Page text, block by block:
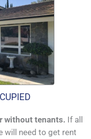
without tenants. If all
will need to get rent